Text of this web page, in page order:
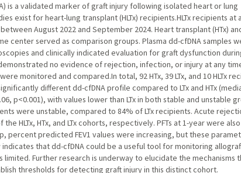
is a validated marker of graft injury following isolated heart or lung
exist for heart-lung transplant (HLTx) recipients.HLTx recipients at
August 2022 and September 2024. Heart transplant (HTx)
center served as comparison groups. Plasma dd-cfDNA samples
and clinically indicated evaluation for graft dysfunction
no evidence of rejection, infection, or injury at any
monitored and compared.In total, 92 HTx, 39 LTx, and 10 HLTx
different dd-cfDNA profile compared to LTx and HTx
0.06, p<0.001), with values lower than LTx in both stable and unstable
were unstable, compared to 84% of LTx recipients. Acute
HLTx, HTx, and LTx cohorts, respectively. PFTs at 1-year were also
percent predicted FEV1 values were increasing, but these
indicates that dd-cfDNA could be a useful tool for monitoring
limited. Further research is underway to elucidate the mechanisms
thresholds for detecting graft injury in this distinct cohort.